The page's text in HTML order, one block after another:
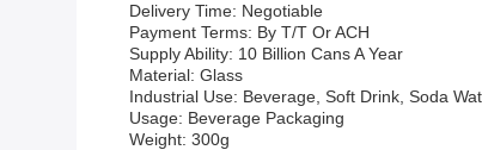
Delivery Time: Negotiable
Payment Terms: By T/T Or ACH
Supply Ability: 10 Billion Cans A Year
Material: Glass
Industrial Use: Beverage, Soft Drink, Soda
Usage: Beverage Packaging
Weight: 300g